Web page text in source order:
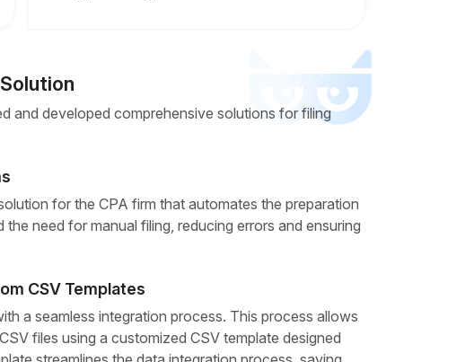
and developed comprehensive solutions for filing
for the CPA firm that automates the preparation
need for manual filing, reducing errors and ensuring
CSV Templates
a seamless integration process. This process allows
files using a customized CSV template designed